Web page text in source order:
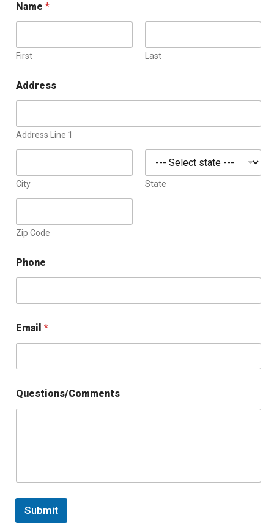
Name *
First Last
Address
Address Line 1
City State
Zip Code
Phone
Email *
Questions/Comments
Submit